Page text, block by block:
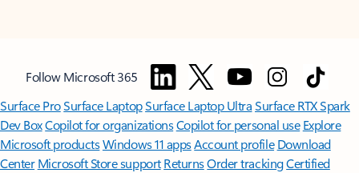
Follow Microsoft 365
Surface ProSurface LaptopSurface Laptop UltraSurface RTX Spark
Dev BoxCopilot for organizationsCopilot for personal use Explore
Microsoft productsWindows 11 appsAccount profile Download
Center Microsoft Store support ReturnsOrder trackingCertified